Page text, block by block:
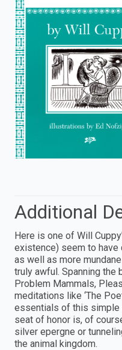
Additional
Here is one of Will
existence) seem to have
as well as more
truly awful. Spanning
Problem Mammals,
meditations like ‘The
essentials of this simple
seat of honor is, of
silver epergne or
the animal kingdom.